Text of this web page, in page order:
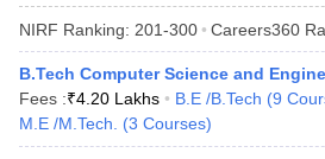
NIRF Ranking: 201-300 Careers360
B.Tech Computer Science and
Fees :₹4.20 Lakhs B.E /B.Tech (9
M.E /M.Tech.
(3 Courses)